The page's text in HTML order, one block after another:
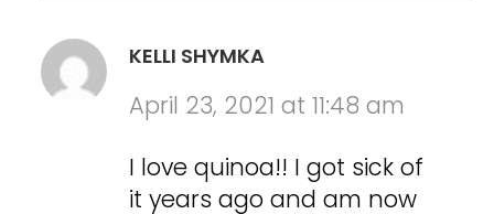
KELLI SHYMKA
April 23, 2021 at 11:48 am
I love quinoa!! I got sick of
it years ago and am now